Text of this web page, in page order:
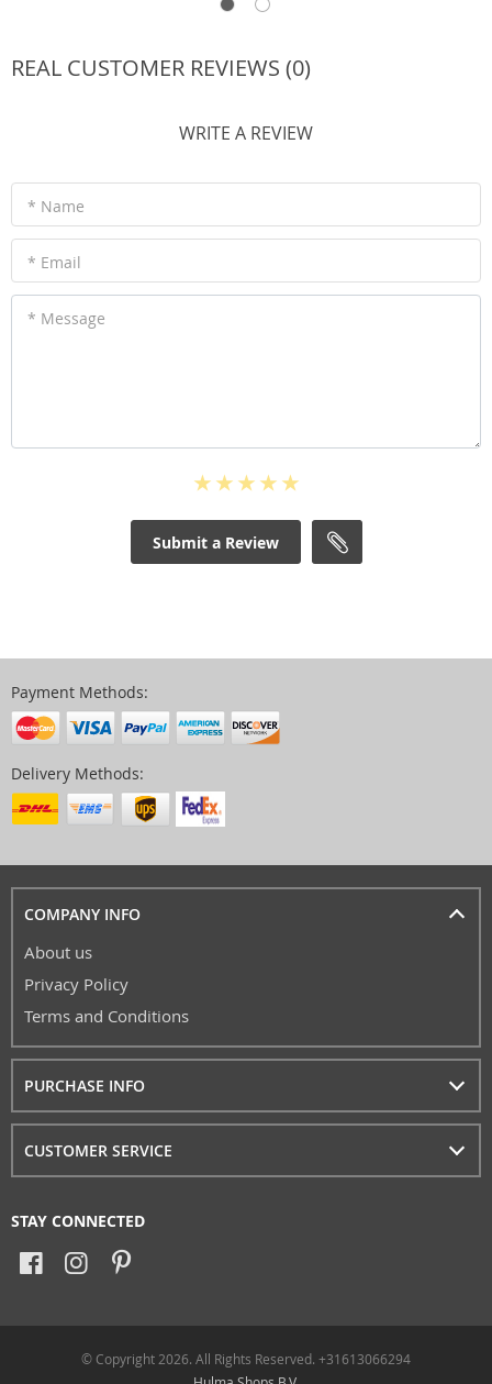
REAL CUSTOMER REVIEWS (0)
WRITE A REVIEW
* Name
* Email
* Message
Submit a Review
Payment Methods:
Delivery Methods:
COMPANY INFO
About us
Privacy Policy
Terms and Conditions
PURCHASE INFO
CUSTOMER SERVICE
STAY CONNECTED
© Copyright 2026. All Rights Reserved. +31613066294